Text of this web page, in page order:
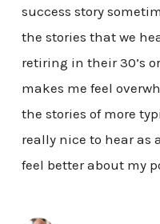
success story
the stories that we
retiring in their 30’s
makes me feel
the stories of more
really nice to hear as
feel better about my